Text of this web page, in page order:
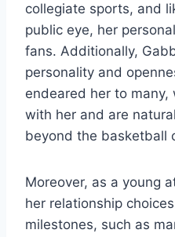
collegiate sports, and
public eye, her
fans. Additionally,
personality and
endeared her to
with her and are
beyond the basketball
Moreover, as a young
her relationship
milestones, such as